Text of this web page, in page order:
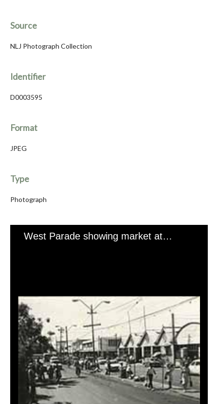
Source
NLJ Photograph Collection
Identifier
D0003595
Format
JPEG
Type
Photograph